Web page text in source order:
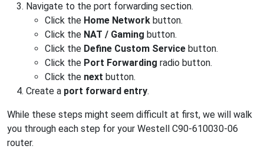
Navigate to the port forwarding section.
Click the Home Network button.
Click the NAT / Gaming button.
Click the Define Custom Service button.
Click the Port Forwarding radio button.
Click the next button.
Create a port forward entry.
While these steps might seem difficult at first, we will walk
you through each step for your Westell C90-610030-06
router.